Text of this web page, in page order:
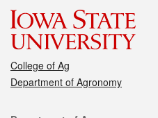
College of Ag
Department of Agronomy